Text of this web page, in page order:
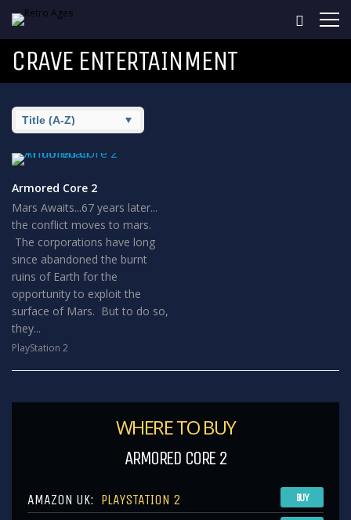
CRAVE ENTERTAINMENT
Armored Core 2
Mars Awaits...67 years later...
the conflict moves to mars.
The corporations have long
since abandoned the burnt
ruins of Earth for the
opportunity to exploit the
surface of Mars. But to do so,
they...
PlayStation 2
WHERE TO BUY
ARMORED CORE 2
AMAZON UK: PLAYSTATION 2 BUY